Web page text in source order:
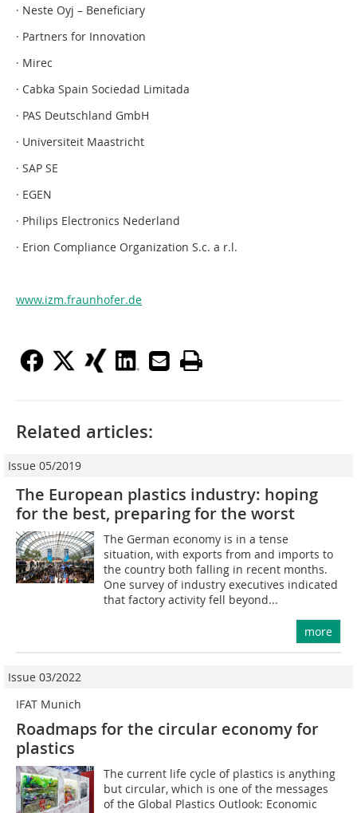
· Neste Oyj – Beneficiary
· Partners for Innovation
· Mirec
· Cabka Spain Sociedad Limitada
· PAS Deutschland GmbH
· Universiteit Maastricht
· SAP SE
· EGEN
· Philips Electronics Nederland
· Erion Compliance Organization S.c. a r.l.
www.izm.fraunhofer.de
Related articles:
Issue 05/2019
The European plastics industry: hoping
for the best, preparing for the worst
The German economy is in a tense
situation, with exports from and imports to
the country both falling in recent months.
One survey of industry executives indicated
that factory activity fell beyond...
more
Issue 03/2022
IFAT Munich
Roadmaps for the circular economy for
plastics
The current life cycle of plastics is anything
but circular, which is one of the messages
of the Global Plastics Outlook: Economic